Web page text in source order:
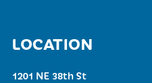
LOCATION
1201 NE 38th St